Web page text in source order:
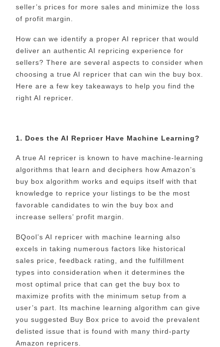
seller’s prices for more sales and minimize the loss
of profit margin.
How can we identify a proper AI repricer that would
deliver an authentic AI repricing experience for
sellers? There are several aspects to consider when
choosing a true AI repricer that can win the buy box.
Here are a few key takeaways to help you find the
right AI repricer.
1. Does the AI Repricer Have Machine Learning?
A true AI repricer is known to have machine-learning
algorithms that learn and deciphers how Amazon’s
buy box algorithm works and equips itself with that
knowledge to reprice your listings to be the most
favorable candidates to win the buy box and
increase sellers’ profit margin.
BQool’s AI repricer with machine learning also
excels in taking numerous factors like historical
sales price, feedback rating, and the fulfillment
types into consideration when it determines the
most optimal price that can get the buy box to
maximize profits with the minimum setup from a
user’s part. Its machine learning algorithm can give
you suggested Buy Box price to avoid the prevalent
delisted issue that is found with many third-party
Amazon repricers.